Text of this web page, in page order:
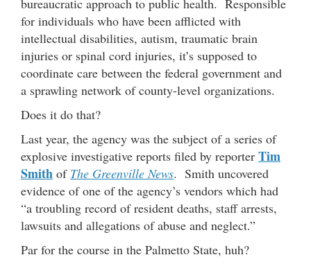
bureaucratic approach to public health. Responsible
for individuals who have been afflicted with
intellectual disabilities, autism, traumatic brain
injuries or spinal cord injuries, it’s supposed to
coordinate care between the federal government and
a sprawling network of county-level organizations.
Does it do that?
Last year, the agency was the subject of a series of
explosive investigative reports filed by reporter Tim
Smith of The Greenville News. Smith uncovered
evidence of one of the agency’s vendors which had
“a troubling record of resident deaths, staff arrests,
lawsuits and allegations of abuse and neglect.”
Par for the course in the Palmetto State, huh?